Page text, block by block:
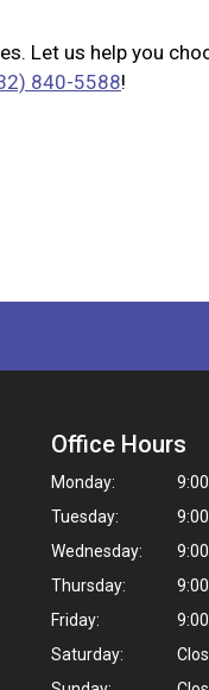
Let us help you
840-5588!
Office Hours
Monday:
Tuesday:
Wednesday:
Thursday:
Friday:
Saturday: